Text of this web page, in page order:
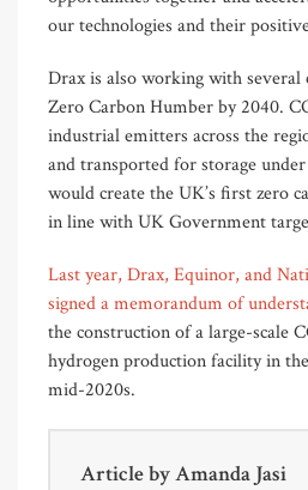
our technologies and their
Drax is also working with several
Zero Carbon Humber by 2040.
industrial emitters across the
and transported for storage
would create the UK’s first zero
in line with UK Government
Last year, Drax, Equinor, and
signed a memorandum of
the construction of a large-scale
hydrogen production facility in
mid-2020s.
Article byAmanda Jasi